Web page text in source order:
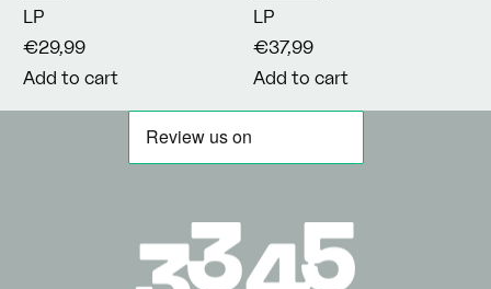
LP
€29,99
Add to cart
LP
€37,99
Add to cart